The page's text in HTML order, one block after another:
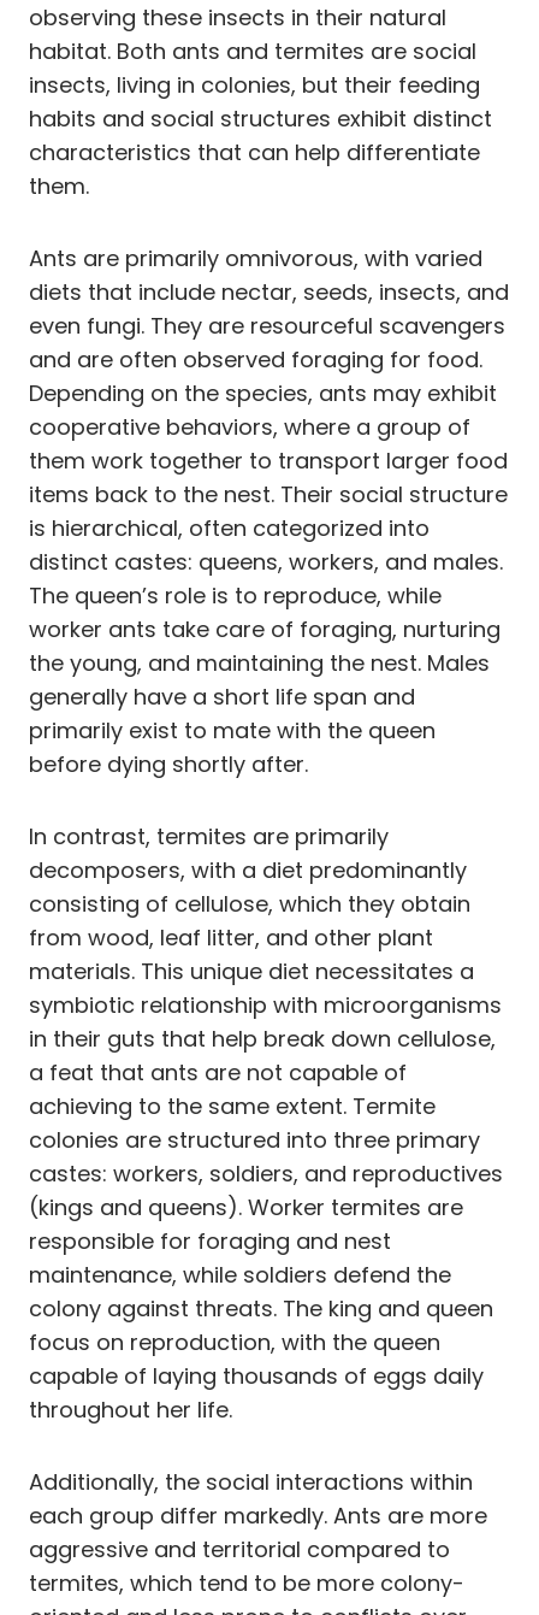
observing these insects in their natural
habitat. Both ants and termites are social
insects, living in colonies, but their feeding
habits and social structures exhibit distinct
characteristics that can help differentiate
them.
Ants are primarily omnivorous, with varied
diets that include nectar, seeds, insects, and
even fungi. They are resourceful scavengers
and are often observed foraging for food.
Depending on the species, ants may exhibit
cooperative behaviors, where a group of
them work together to transport larger food
items back to the nest. Their social structure
is hierarchical, often categorized into
distinct castes: queens, workers, and males.
The queen’s role is to reproduce, while
worker ants take care of foraging, nurturing
the young, and maintaining the nest. Males
generally have a short life span and
primarily exist to mate with the queen
before dying shortly after.
In contrast, termites are primarily
decomposers, with a diet predominantly
consisting of cellulose, which they obtain
from wood, leaf litter, and other plant
materials. This unique diet necessitates a
symbiotic relationship with microorganisms
in their guts that help break down cellulose,
a feat that ants are not capable of
achieving to the same extent. Termite
colonies are structured into three primary
castes: workers, soldiers, and reproductives
(kings and queens). Worker termites are
responsible for foraging and nest
maintenance, while soldiers defend the
colony against threats. The king and queen
focus on reproduction, with the queen
capable of laying thousands of eggs daily
throughout her life.
Additionally, the social interactions within
each group differ markedly. Ants are more
aggressive and territorial compared to
termites, which tend to be more colony-